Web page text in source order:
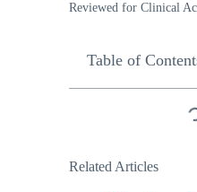
Reviewed for Clinical
Table of
Related Articles